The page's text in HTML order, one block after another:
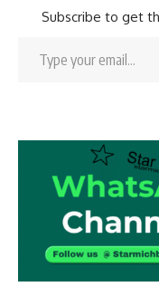
Subscribe to get